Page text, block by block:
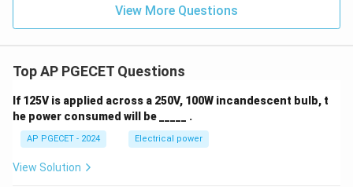
View More Questions
Top AP PGECET Questions
If 125V is applied across a 250V, 100W incandescent bulb, t
he power consumed will be _____ .
AP PGECET - 2024 Electrical power
View Solution